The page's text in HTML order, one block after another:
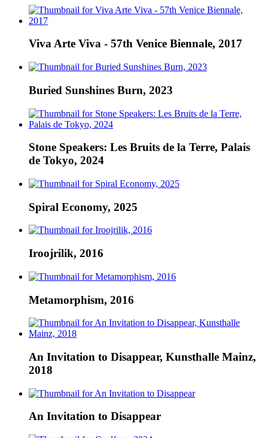
Viva Arte Viva - 57th Venice Biennale, 2017
Buried Sunshines Burn, 2023
Stone Speakers: Les Bruits de la Terre, Palais
de Tokyo, 2024
Spiral Economy, 2025
Iroojrilik, 2016
Metamorphism, 2016
An Invitation to Disappear, Kunsthalle Mainz,
2018
An Invitation to Disappear